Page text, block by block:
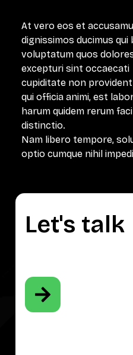
At vero eos et
dignissimos ducimus
voluptatum quos
excepturi sint occaecati
cupiditate non
qui officia animi, est
harum quidem rerum
distinctio.
Nam libero tempore,
optio cumque nihil
Let's talk